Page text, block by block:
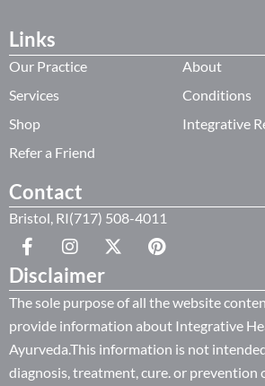
Links
Our Practice
Services
Shop
Refer a Friend
About
Conditions
Integrative
Contact
Bristol, RI(717) 508-4011
Disclaimer
The sole purpose of all the website
provide information about Integrative
Ayurveda.This information is not
diagnosis, treatment, cure. or prevention